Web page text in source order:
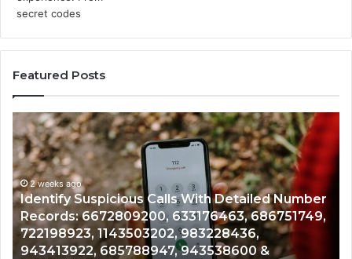
Featured Posts
Identify
Suspicious
Calls
With
Detailed
Number
Records:
6672809200,
633176463,
2 weeks ago
Identify Suspicious Calls With Detailed Number
Records: 6672809200, 633176463, 686751749,
722198923, 1143503202, 983228436,
943413922, 685788947, 943538600 &